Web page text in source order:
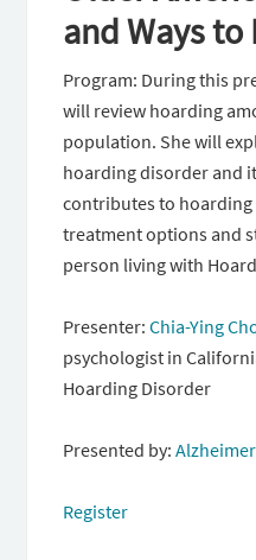
and Ways to
Program: During this
will review hoarding
population. She will
hoarding disorder and
contributes to
treatment options and
person living with
Presenter:Chia-Ying
psychologist in
Hoarding Disorder
Presented by:
Register